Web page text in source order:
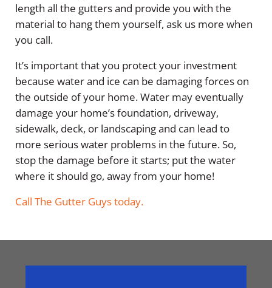
length all the gutters and provide you with the
material to hang them yourself, ask us more when
you call.
It’s important that you protect your investment
because water and ice can be damaging forces on
the outside of your home. Water may eventually
damage your home’s foundation, driveway,
sidewalk, deck, or landscaping and can lead to
more serious water problems in the future. So,
stop the damage before it starts; put the water
where it should go, away from your home!
Call The Gutter Guys today.